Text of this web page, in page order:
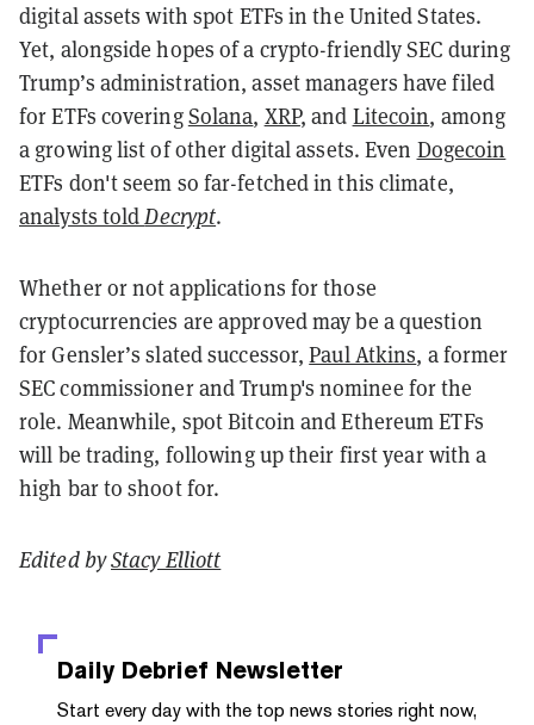
digital assets with spot ETFs in the United States.
Yet, alongside hopes of a crypto-friendly SEC during
Trump’s administration, asset managers have filed
for ETFs coveringSolana, XRP, and Litecoin, among
a growing list of other digital assets. Even Dogecoin
ETFs don't seem so far-fetched in this climate,
analysts toldDecrypt.
Whether or not applications for those
cryptocurrencies are approved may be a question
for Gensler’s slated successor,Paul Atkins, a former
SEC commissioner and Trump's nominee for the
role. Meanwhile, spot Bitcoin and Ethereum ETFs
will be trading, following up their first year with a
high bar to shoot for.
Edited byStacy Elliott
Daily Debrief Newsletter
Start every day with the top news stories right now,